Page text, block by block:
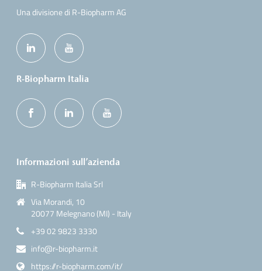
Una divisione di R-Biopharm AG
R-Biopharm Italia
Informazioni sull’azienda
R-Biopharm Italia Srl
Via Morandi, 10
20077 Melegnano (MI) - Italy
+39 02 9823 3330
info@r-biopharm.it
https://r-biopharm.com/it/